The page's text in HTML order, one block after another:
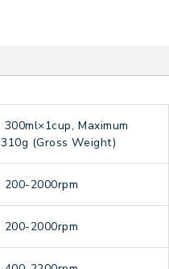
300ml×1cup, Maximum
310g (Gross Weight)
200-2000rpm
200-2000rpm